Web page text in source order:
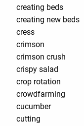
creating beds
creating new beds
cress
crimson
crimson crush
crispy salad
crop rotation
crowdfarming
cucumber
cutting